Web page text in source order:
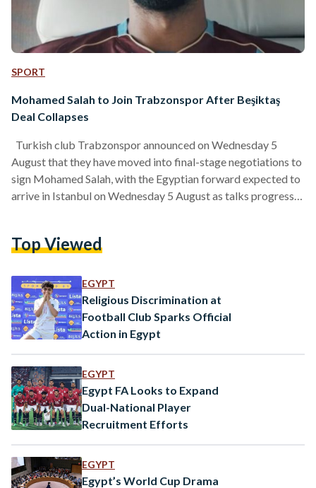
SPORT
Mohamed Salah to Join Trabzonspor After Beşiktaş
Deal Collapses
Turkish club Trabzonspor announced on Wednesday 5
August that they have moved into final-stage negotiations to
sign Mohamed Salah, with the Egyptian forward expected to
arrive in Istanbul on Wednesday 5 August as talks progress
area later the same day, adding that further details about
official communication channels. Salah, 34, left Liverpool at…
Top Viewed
EGYPT
Religious Discrimination at
Football Club Sparks Official
Action in Egypt
EGYPT
Egypt FA Looks to Expand
Dual-National Player
Recruitment Efforts
EGYPT
Egypt’s World Cup Drama